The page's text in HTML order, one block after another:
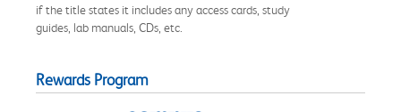
if the title states it includes any access cards, study
guides, lab manuals, CDs, etc.
Rewards Program